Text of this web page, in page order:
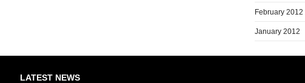
February 2012
January 2012
LATEST NEWS